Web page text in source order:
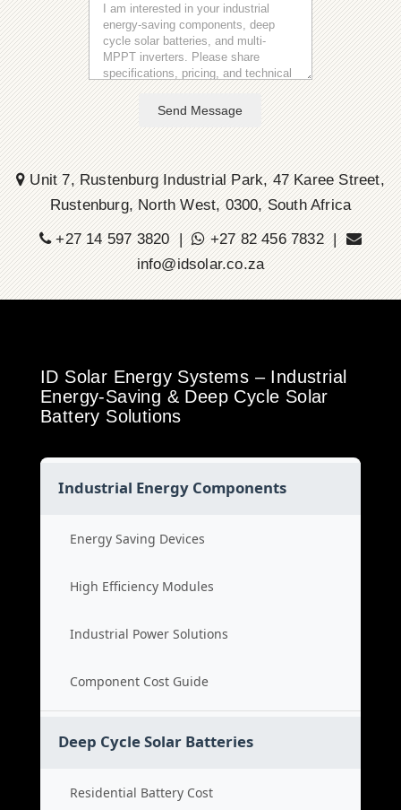
Send Message
Unit 7, Rustenburg Industrial Park, 47 Karee Street,
Rustenburg, North West, 0300, South Africa
+27 14 597 3820 |
+27 82 456 7832 |
info@idsolar.co.za
ID Solar Energy Systems – Industrial
Energy-Saving & Deep Cycle Solar
Battery Solutions
Industrial Energy Components
Energy Saving Devices
High Efficiency Modules
Industrial Power Solutions
Component Cost Guide
Deep Cycle Solar Batteries
Residential Battery Cost